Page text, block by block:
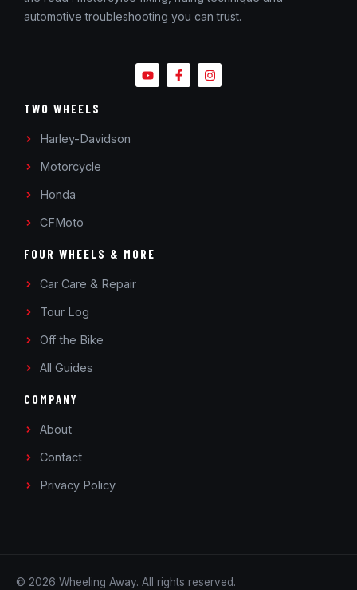
automotive troubleshooting you can trust.
TWO WHEELS
Harley-Davidson
Motorcycle
Honda
CFMoto
FOUR WHEELS & MORE
Car Care & Repair
Tour Log
Off the Bike
All Guides
COMPANY
About
Contact
Privacy Policy
© 2026 Wheeling Away. All rights reserved.